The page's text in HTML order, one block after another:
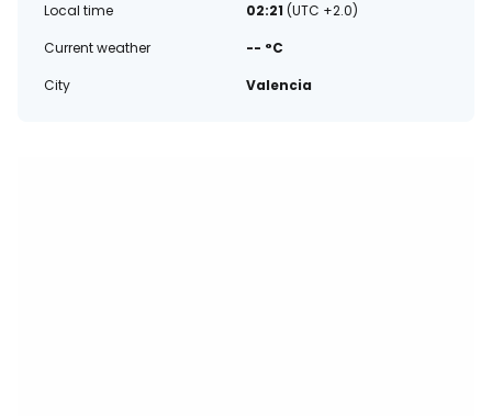
Local time
02:21 (UTC +2.0)
Current weather
-- °C
City
Valencia